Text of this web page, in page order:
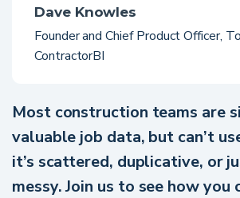
Dave Knowles
Founder and Chief Product Officer,
ContractorBI
Most construction teams are
valuable job data, but can’t
it’s scattered, duplicative, or
messy. Join us to see how you